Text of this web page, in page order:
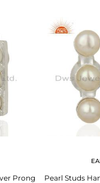
Prong
Pearl Studs